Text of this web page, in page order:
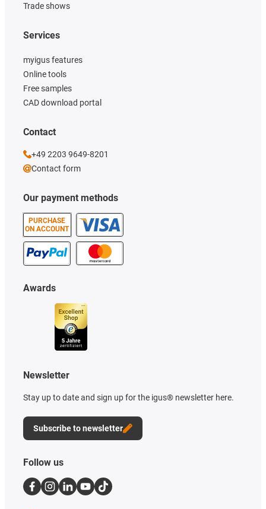
Trade shows
Our payment methods
PURCHASE
ON ACCOUNT
Services
myigus features
Online tools
Free samples
CAD download portal
Awards
Newsletter
Stay up to date and sign up for the igus® newsletter here.
Subscribe to newsletter
Contact
+49 2203 9649-8201
Contact form
Follow us